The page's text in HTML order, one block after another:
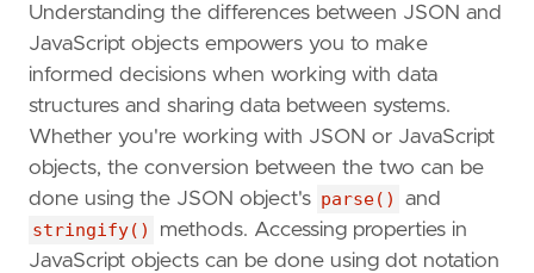
Understanding the differences between JSON and
JavaScript objects empowers you to make
informed decisions when working with data
structures and sharing data between systems.
Whether you're working with JSON or JavaScript
objects, the conversion between the two can be
done using the JSON object's parse()
and
stringify()
methods. Accessing properties in
JavaScript objects can be done using dot notation